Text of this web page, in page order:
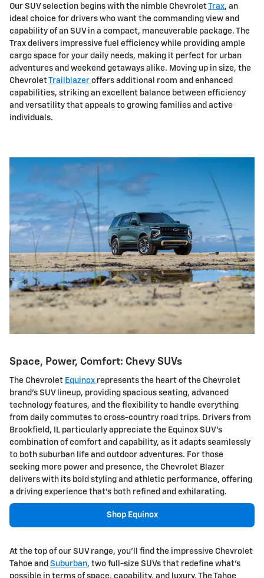
Our SUV selection begins with the nimble ChevroletTrax, an
ideal choice for drivers who want the commanding view and
capability of an SUV in a compact, maneuverable package. The
Trax delivers impressive fuel efficiency while providing ample
cargo space for your daily needs, making it perfect for urban
adventures and weekend getaways alike. Moving up in size, the
ChevroletTrailblazer offers additional room and enhanced
capabilities, striking an excellent balance between efficiency
and versatility that appeals to growing families and active
individuals.
Space, Power, Comfort: Chevy SUVs
The Chevrolet Equinox represents the heart of the Chevrolet
brand's SUV lineup, providing spacious seating, advanced
technology features, and the flexibility to handle everything
from daily commutes to cross-country road trips. Drivers from
Brookfield, IL particularly appreciate the Equinox SUV's
combination of comfort and capability, as it adapts seamlessly
to both suburban life and outdoor adventures. For those
seeking more power and presence, the Chevrolet Blazer
delivers with its bold styling and athletic performance, offering
a driving experience that's both refined and exhilarating.
Shop Equinox
At the top of our SUV range, you'll find the impressive Chevrolet
Tahoe and Suburban, two full-size SUVs that redefine what's